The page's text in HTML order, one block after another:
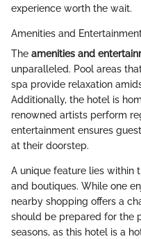
experience worth the wait.
Amenities and
The amenities and
unparalleled. Pool areas
spa provide relaxation
Additionally, the hotel is
renowned artists perform
entertainment ensures
at their doorstep.
A unique feature lies within
and boutiques. While one
nearby shopping offers a
should be prepared for the
seasons, as this hotel is a